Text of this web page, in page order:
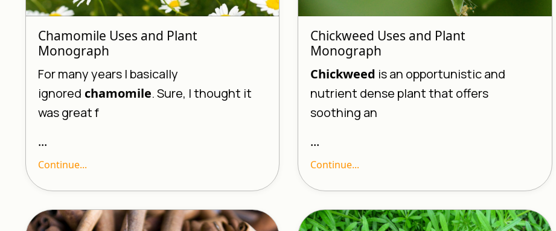
Chamomile Uses and Plant
Monograph
For many years I basically
ignored chamomile. Sure, I thought it
was great f
...
Continue...
Chickweed Uses and Plant
Monograph
Chickweed is an opportunistic and
nutrient dense plant that offers
soothing an
...
Continue...